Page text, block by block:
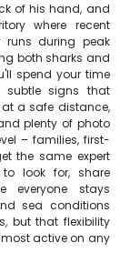
of his hand, and
where recent
runs during peak
both sharks and
spend your time
subtle signs that
a safe distance,
plenty of photo
– families, first-
the same expert
look for, share
everyone stays
sea conditions
but that flexibility
active on any